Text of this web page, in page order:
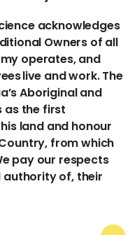
acknowledges
Owners of all
operates, and
live and work. The
Aboriginal and
as the first
land and honour
from which
pay our respects
authority of, their